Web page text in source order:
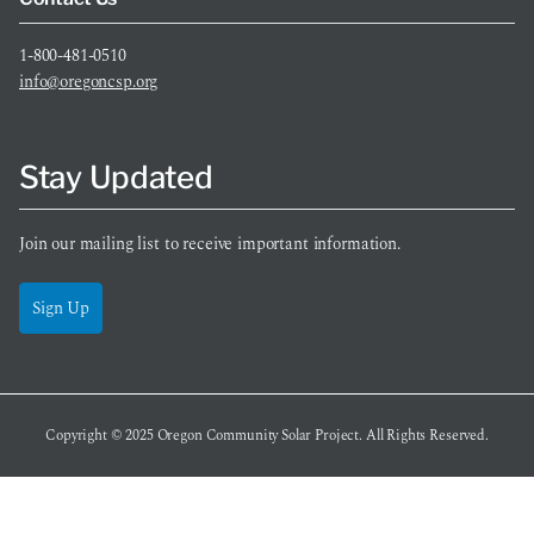
1-800-481-0510
info@oregoncsp.org
Stay Updated
Join our mailing list to receive important information.
Sign Up
Copyright © 2025Oregon Community Solar Project. All Rights Reserved.